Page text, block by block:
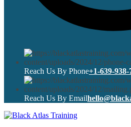
Reach Us By Phone+1-639-938-
Reach Us By Email